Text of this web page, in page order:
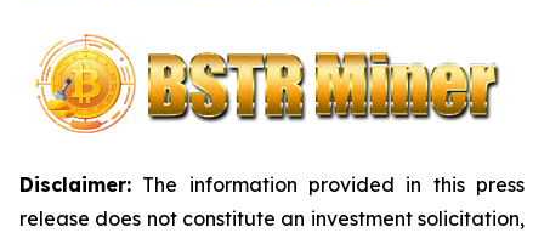
Disclaimer: The information provided in this press
release does not constitute an investment solicitation,